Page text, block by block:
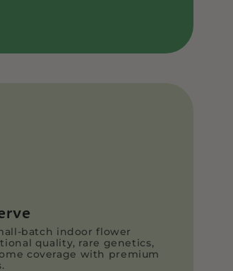
batch indoor flower
quality, rare genetics,
coverage with premium